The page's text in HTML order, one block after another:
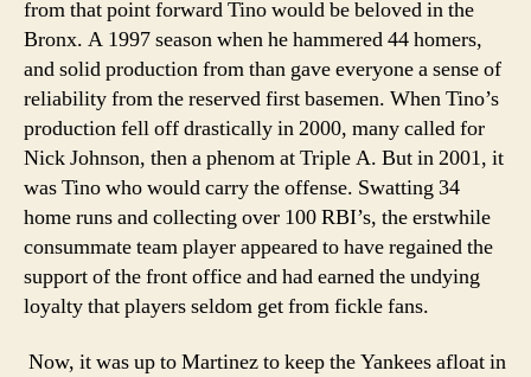
from that point forward Tino would be beloved in the
Bronx. A 1997 season when he hammered 44 homers,
and solid production from than gave everyone a sense of
reliability from the reserved first basemen. When Tino’s
production fell off drastically in 2000, many called for
Nick Johnson, then a phenom at Triple A. But in 2001, it
was Tino who would carry the offense. Swatting 34
home runs and collecting over 100 RBI’s, the erstwhile
consummate team player appeared to have regained the
support of the front office and had earned the undying
loyalty that players seldom get from fickle fans.
Now, it was up to Martinez to keep the Yankees afloat in